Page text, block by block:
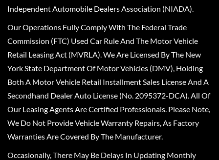
Independent Automobile Dealers Association (NIADA).
Our Operations Fully Comply With The Federal Trade
Commission (FTC) Used Car Rule And The Motor Vehicle
Retail Leasing Act (MVRLA). We Are Licensed By The New
York State Department Of Motor Vehicles (DMV), Holding
Both A Motor Vehicle Retail Installment Sales License And A
Secondhand Dealer Auto License (No. 2095372-DCA). All Of
Our Leasing Agents Are Certified Professionals. Please Note,
We Do Not Provide Vehicle Warranty Repairs, As Factory
Warranties Are Covered By The Manufacturer.
Occasionally, There May Be Delays In Updating Monthly